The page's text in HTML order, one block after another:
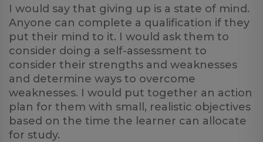
I would say that giving up is a state of mind.
Anyone can complete a qualification if they
put their mind to it. I would ask them to
consider doing a self-assessment to
consider their strengths and weaknesses
and determine ways to overcome
weaknesses. I would put together an action
plan for them with small, realistic objectives
based on the time the learner can allocate
for study.